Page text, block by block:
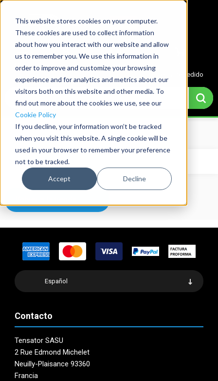
This website stores cookies on your computer.
These cookies are used to collect information
about how you interact with our website and allow
us to remember you. We use this information in
order to improve and customize your browsing
experience and for analytics and metrics about our
visitors both on this website and other media. To
find out more about the cookies we use, see our
Cookie Policy
If you decline, your information won’t be tracked
when you visit this website. A single cookie will be
used in your browser to remember your preference
not to be tracked.
Accept Decline
Menu Cotización
Cesta de pedido
Tu carrito está vacío.
Español
Contacto
Tensator SASU
2 Rue Edmond Michelet
Neuilly-Plaisance 93360
Francia